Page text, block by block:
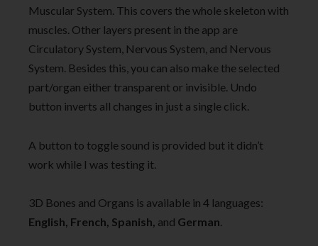
Muscular System. This covers the whole skeleton with
muscles. Other layers present in the app are
Circulatory System, Nervous System, and Nervous
System. Besides this, you can also make the selected
part/organ either transparent or invisible. Undo
button inverts all changes in just a single click.
A button to toggle sound is provided but it didn’t
work while I was testing it.
3D Bones and Organs is available in 4 languages:
English, French, Spanish, and German.